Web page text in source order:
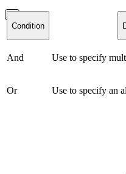
Condition
And Use to specify
Or Use to specify an